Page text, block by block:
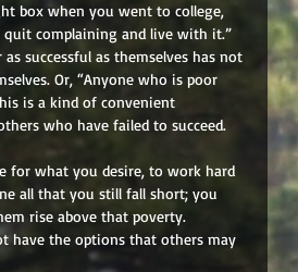
box when you went to college,
quit complaining and live with it.”
successful as themselves has not
Or, “Anyone who is poor
is a kind of convenient
who have failed to succeed.
for what you desire, to work hard
all that you still fall short; you
rise above that poverty.
have the options that others may